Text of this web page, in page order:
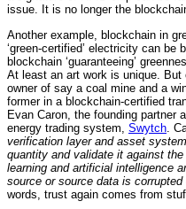
issue. It is no longer the
Another example, blockchain in
‘green-certified’ electricity can be
blockchain ‘guaranteeing’
At least an art work is unique. But
owner of say a coal mine and a
former in a blockchain-certified
Evan Caron, the founding partner
energy trading system, Swytch .
verification layer and asset
quantity and validate it against
learning and artificial intelligence
source or source data is
words, trust again comes from